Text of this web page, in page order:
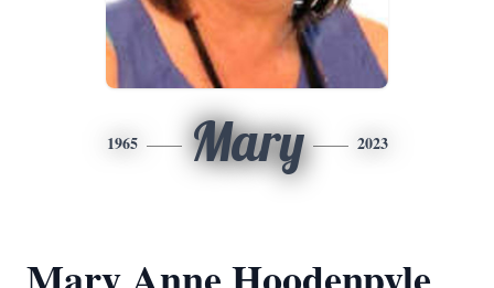
1965 Mary 2023